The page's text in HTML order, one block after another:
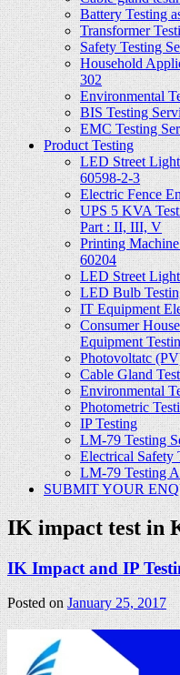
Battery Testing
Transformer
Safety Testing
Household
302
Environmental
BIS Testing
EMC Testing
Product Testing
LED Street
60598-2-3
Electric Fence
UPS 5 KVA
Part : II, III, V
Printing
60204
LED Street
LED Bulb
IT Equipment
Consumer
Equipment
Photovoltatc
Cable Gland
Environmental
Photometric
IP Testing
LM-79 Testing
Electrical Safety
LM-79 Testing
SUBMIT YOUR
IK impact test in
IK Impact and IP
Posted onJanuary 25, 2017